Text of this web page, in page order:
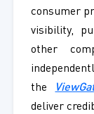
consumer
visibility,
other
the
deliver